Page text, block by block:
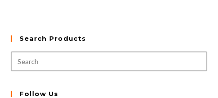
Search Products
Follow Us